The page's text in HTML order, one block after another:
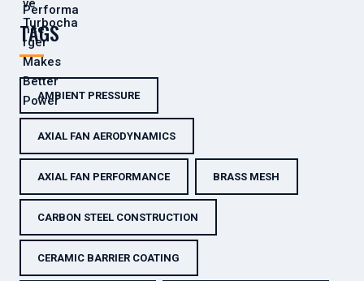
TAGS
AMBIENT PRESSURE
AXIAL FAN AERODYNAMICS
AXIAL FAN PERFORMANCE BRASS MESH
CARBON STEEL CONSTRUCTION
CERAMIC BARRIER COATING